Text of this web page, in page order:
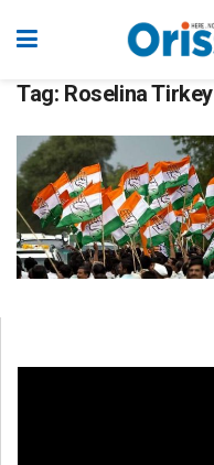
Tag: Roselina Tirkey